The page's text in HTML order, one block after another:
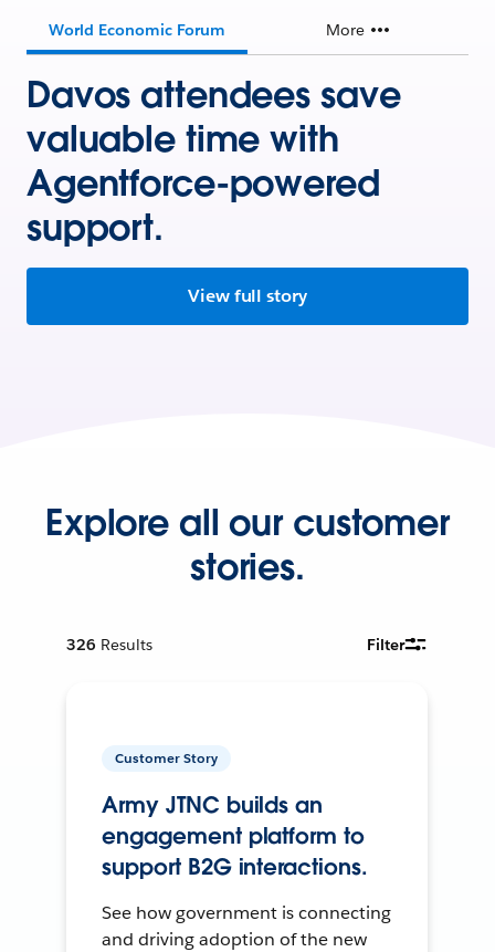
World Economic Forum More
Davos attendees save
valuable time with
Agentforce-powered
support.
View full story
Explore all our customer
stories.
326 Results Filter
Customer Story
Army JTNC builds an
engagement platform to
support B2G interactions.
See how government is connecting
and driving adoption of the new